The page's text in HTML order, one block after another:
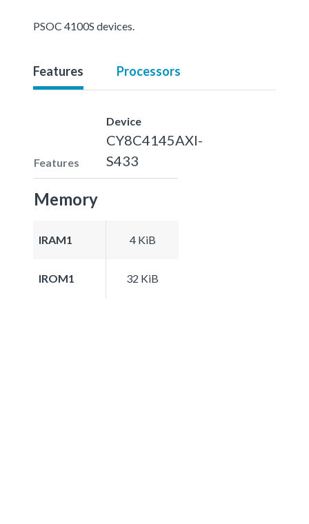
PSOC 4100S devices.
Features Processors
Features
Device
CY8C4145AXI-
S433
Memory
IRAM1 4 KiB
IROM1 32 KiB